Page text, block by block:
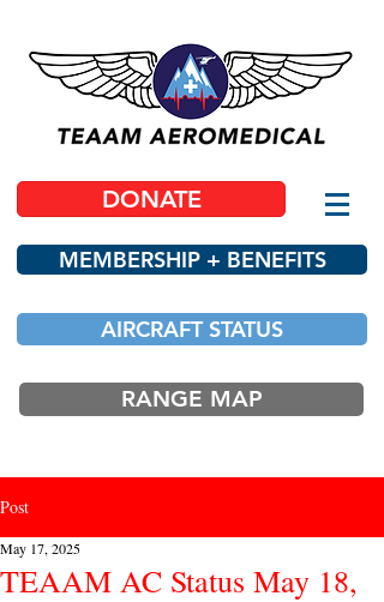
DONATE
MEMBERSHIP + BENEFITS
AIRCRAFT STATUS
RANGE MAP
Post
TEAAM AC Status May 18,
May 17, 2025